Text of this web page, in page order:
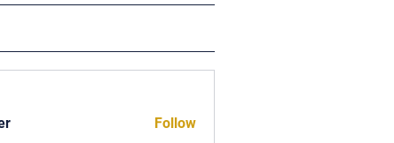
Follow